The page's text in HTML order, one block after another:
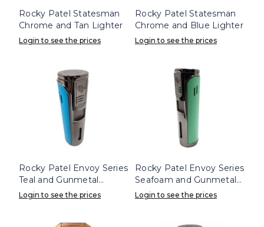
Rocky Patel Statesman
Chrome and Tan Lighter
Login to see the prices
Rocky Patel Statesman
Chrome and Blue Lighter
Login to see the prices
Rocky Patel Envoy Series
Teal and Gunmetal
Lighter
Login to see the prices
Rocky Patel Envoy Series
Seafoam and Gunmetal
Lighter
Login to see the prices